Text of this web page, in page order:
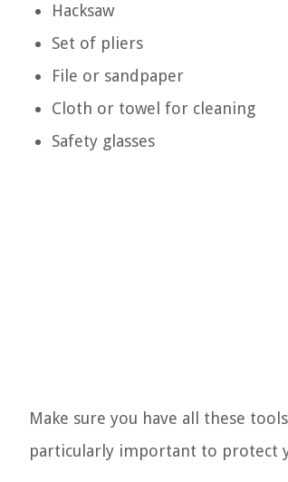
Hacksaw
Set of pliers
File or sandpaper
Cloth or towel for cleaning
Safety glasses
Make sure you have all these
particularly important to protect